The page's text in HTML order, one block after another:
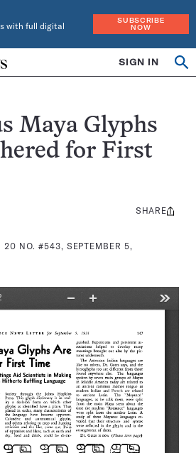
with full digital
SUBSCRIBE
NOW
SIGN IN
Maya Glyphs
for First
20 NO. #543, SEPTEMBER 5,
Share
SHARE